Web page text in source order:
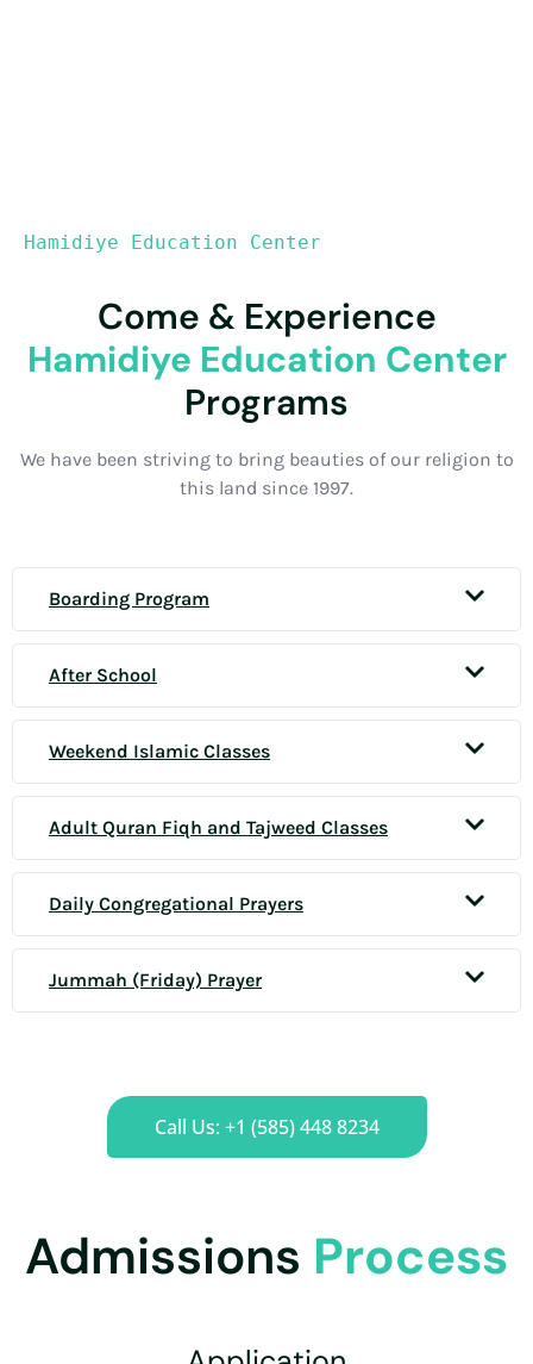
Hamidiye Education Center
Come & Experience
Hamidiye Education Center
Programs
We have been striving to bring beauties of our religion to
this land since 1997.
Boarding Program
After School
Weekend Islamic Classes
Adult Quran Fiqh and Tajweed Classes
Daily Congregational Prayers
Jummah (Friday) Prayer
Call Us: +1 (585) 448 8234
Admissions Process